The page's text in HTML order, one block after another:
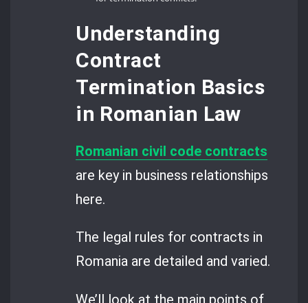
Understanding
Contract
Termination Basics
in Romanian Law
Romanian civil code contracts
are key in business relationships
here.
The legal rules for contracts in
Romania are detailed and varied.
We’ll look at the main points of